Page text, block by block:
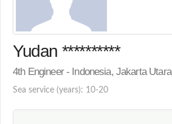
Yudan **********
4th Engineer - Indonesia, Jakarta Utara
Sea service (years): 10-20